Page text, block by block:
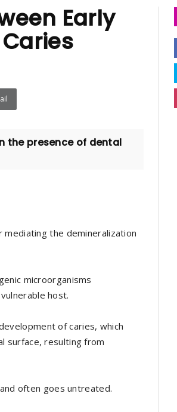
Early
the presence of dental
the demineralization
microorganisms
host.
of caries, which
surface, resulting from
often goes untreated.